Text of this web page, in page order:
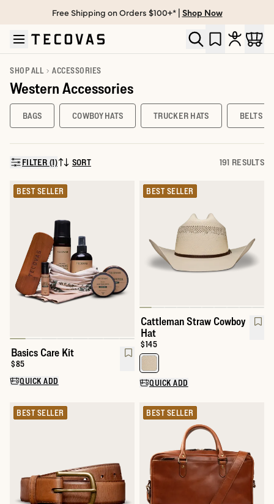
Skip to main content
Open help chat
Free Shipping on Orders $100+* | Shop Now
SHOP ALL ACCESSORIES
Western Accessories
BAGS COWBOY HATS TRUCKER HATS BELTS
FILTER (1)SORT BY:
SORT 191 RESULTS
BEST SELLER
Basics Care Kit
Price:
$85
QUICK ADD
BEST SELLER
Cattleman Straw Cowboy
Hat
Price:
$145
Select a color for Cattleman
QUICK ADD
BEST SELLER BEST SELLER